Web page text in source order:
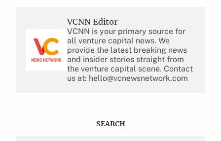
VCNN Editor
VCNN is your primary source for
all venture capital news. We
provide the latest breaking news
and insider stories straight from
the venture capital scene. Contact
us at: hello@vcnewsnetwork.com
SEARCH